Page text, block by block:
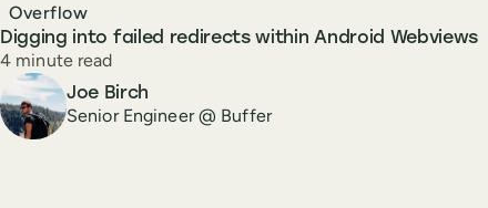
Digging into failed redirects within Android Webviews
Overflow
Reading time
4 minute read
Author
Joe Birch
Senior Engineer @ Buffer